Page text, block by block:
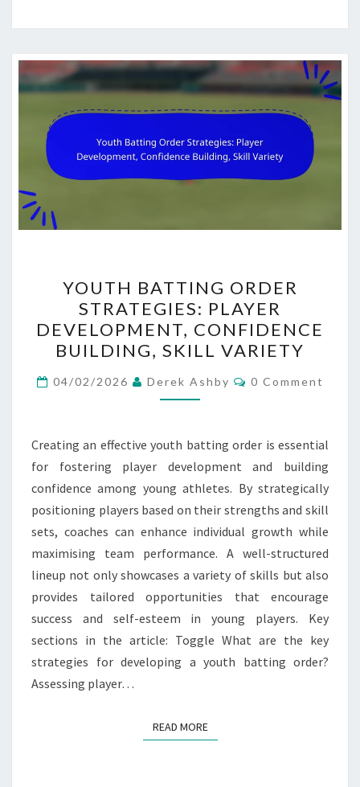
BATTING
ORDER
STRATEGIES:
PLAYER
DEVELOPMENT,
CONFIDENCE
SKILL
VARIETY
YOUTH BATTING ORDER
STRATEGIES: PLAYER
DEVELOPMENT, CONFIDENCE
BUILDING, SKILL VARIETY
04/02/2026 Derek Ashby Comments
0 Comment
Creating an effective youth batting order is essential
for fostering player development and building
confidence among young athletes. By strategically
positioning players based on their strengths and skill
sets, coaches can enhance individual growth while
maximising team performance. A well-structured
lineup not only showcases a variety of skills but also
provides tailored opportunities that encourage
success and self-esteem in young players. Key
sections in the article: Toggle What are the key
strategies for developing a youth batting order?
Assessing player…
READ MOREREAD MORE